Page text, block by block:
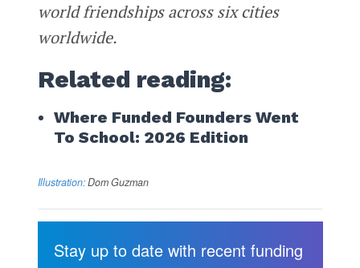
world friendships across six cities
worldwide.
Related reading:
Where Funded Founders Went
To School: 2026 Edition
Illustration:Dom Guzman
Stay up to date with recent funding